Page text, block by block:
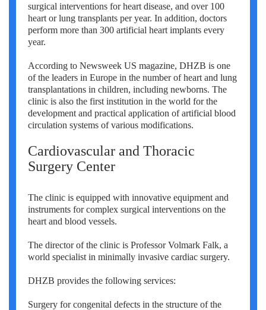
surgical interventions for heart disease, and over 100
heart or lung transplants per year. In addition, doctors
perform more than 300 artificial heart implants every
year.
According to Newsweek US magazine, DHZB is one
of the leaders in Europe in the number of heart and lung
transplantations in children, including newborns. The
clinic is also the first institution in the world for the
development and practical application of artificial blood
circulation systems of various modifications.
Cardiovascular and Thoracic
Surgery Center
The clinic is equipped with innovative equipment and
instruments for complex surgical interventions on the
heart and blood vessels.
The director of the clinic is Professor Volmark Falk, a
world specialist in minimally invasive cardiac surgery.
DHZB provides the following services:
Surgery for congenital defects in the structure of the